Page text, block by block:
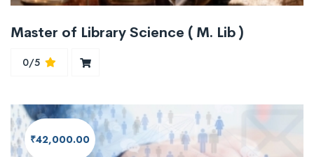
Master of Library Science ( M. Lib )
0/5
₹42,000.00